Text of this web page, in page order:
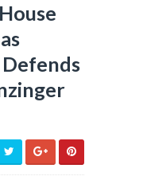
Defends